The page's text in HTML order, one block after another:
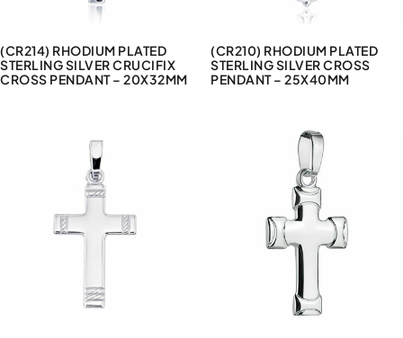
(CR214) RHODIUM PLATED
STERLING SILVER CRUCIFIX
CROSS PENDANT – 20X32MM
(CR210) RHODIUM PLATED
STERLING SILVER CROSS
PENDANT – 25X40MM